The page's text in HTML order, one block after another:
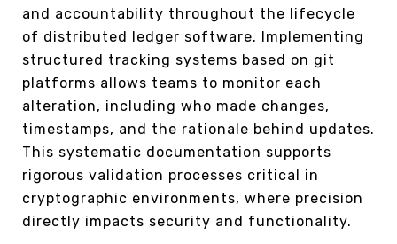
and accountability throughout the lifecycle
of distributed ledger software. Implementing
structured tracking systems based on git
platforms allows teams to monitor each
alteration, including who made changes,
timestamps, and the rationale behind updates.
This systematic documentation supports
rigorous validation processes critical in
cryptographic environments, where precision
directly impacts security and functionality.